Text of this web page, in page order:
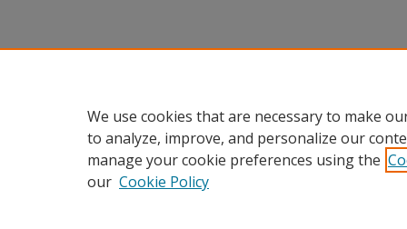
We use cookies that are necessary to make
to analyze, improve, and personalize our
manage your cookie preferences using the
our Cookie Policy